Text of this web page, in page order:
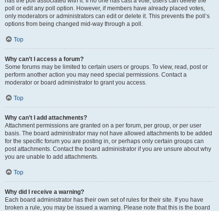
poll or edit any poll option. However, if members have already placed votes,
only moderators or administrators can edit or delete it. This prevents the poll’s
options from being changed mid-way through a poll.
Top
Why can’t I access a forum?
Some forums may be limited to certain users or groups. To view, read, post or
perform another action you may need special permissions. Contact a
moderator or board administrator to grant you access.
Top
Why can’t I add attachments?
Attachment permissions are granted on a per forum, per group, or per user
basis. The board administrator may not have allowed attachments to be added
for the specific forum you are posting in, or perhaps only certain groups can
post attachments. Contact the board administrator if you are unsure about why
you are unable to add attachments.
Top
Why did I receive a warning?
Each board administrator has their own set of rules for their site. If you have
broken a rule, you may be issued a warning. Please note that this is the board